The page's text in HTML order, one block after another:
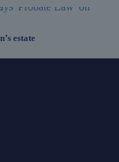
estate